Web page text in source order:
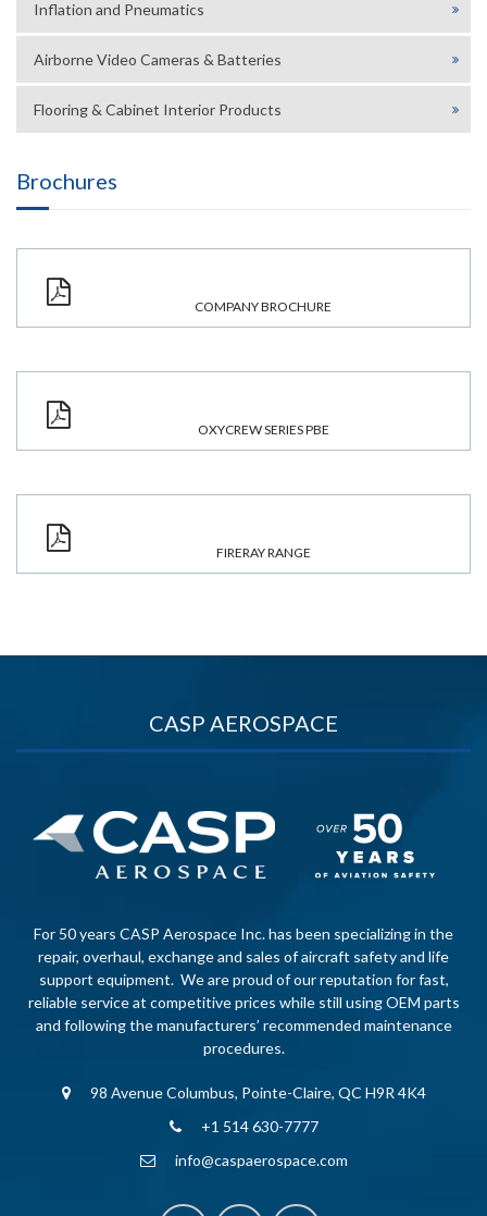
Inflation and Pneumatics
Airborne Video Cameras & Batteries
Flooring & Cabinet Interior Products
Brochures
COMPANY BROCHURE
OXYCREW SERIES PBE
FIRERAY RANGE
CASP AEROSPACE
For 50 years CASP Aerospace Inc. has been specializing in the
repair, overhaul, exchange and sales of aircraft safety and life
support equipment. We are proud of our reputation for fast,
reliable service at competitive prices while still using OEM parts
and following the manufacturers’ recommended maintenance
procedures.
98 Avenue Columbus, Pointe-Claire, QC H9R 4K4
+1 514 630-7777
info@caspaerospace.com